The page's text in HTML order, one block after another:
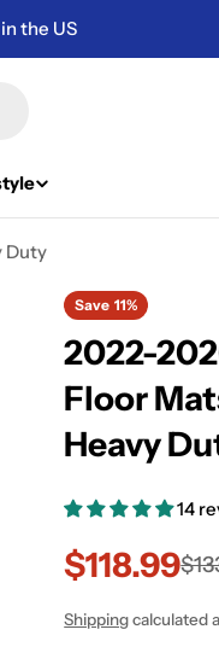
the US
Duty
Save 11%
2022-
Floor
Heavy
14
Sale
price
$118.99
Regular
price
Shippingcalculated